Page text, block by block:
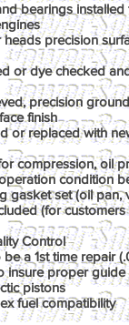
bearings
precision
or dye checked
precision
finish
or replaced with
compression, oil
condition
gasket set (oil pan,
(for
Control
a 1st time repair
insure proper guide
pistons
fuel compatibility